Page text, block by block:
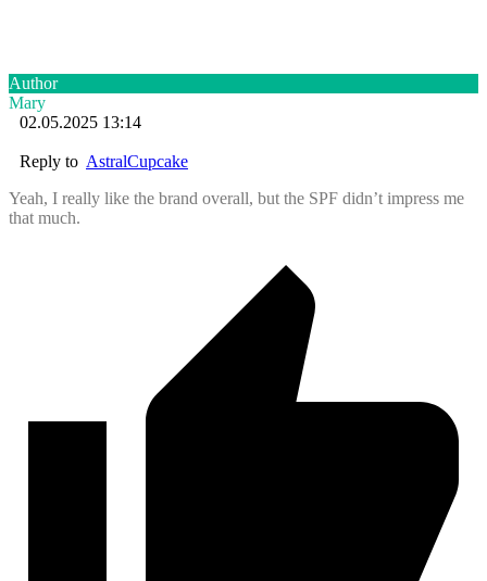
Author
Mary
02.05.2025 13:14
Reply to AstralCupcake
Yeah, I really like the brand overall, but the SPF didn’t impress me
that much.